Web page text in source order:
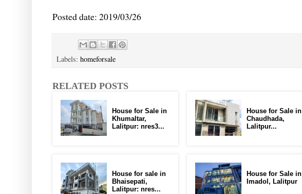
Posted date: 2019/03/26
Labels: homeforsale
RELATED POSTS
House for Sale in
Khumaltar,
Lalitpur: nres3...
House for Sale in
Chaudhada,
Lalitpur...
House for sale in
Bhaisepati,
Lalitpur: nres...
House for Sale in
Imadol, Lalitpur